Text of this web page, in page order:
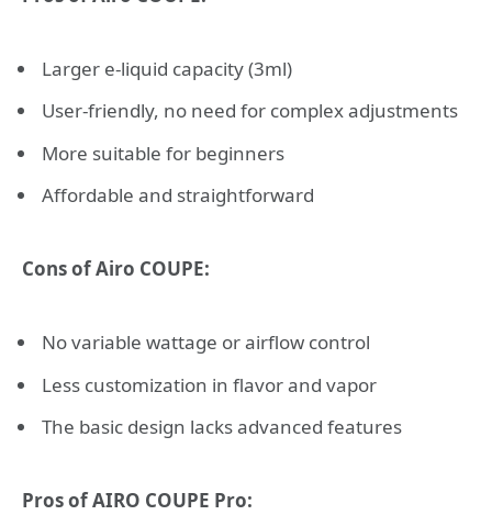
Larger e-liquid capacity (3ml)
User-friendly, no need for complex adjustments
More suitable for beginners
Affordable and straightforward
Cons of Airo COUPE:
No variable wattage or airflow control
Less customization in flavor and vapor
The basic design lacks advanced features
Pros of AIRO COUPE Pro: